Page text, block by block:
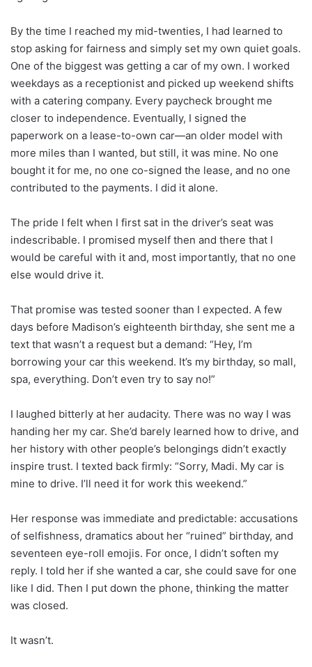
By the time I reached my mid-twenties, I had learned to
stop asking for fairness and simply set my own quiet goals.
One of the biggest was getting a car of my own. I worked
weekdays as a receptionist and picked up weekend shifts
with a catering company. Every paycheck brought me
closer to independence. Eventually, I signed the
paperwork on a lease-to-own car—an older model with
more miles than I wanted, but still, it was mine. No one
bought it for me, no one co-signed the lease, and no one
contributed to the payments. I did it alone.
The pride I felt when I first sat in the driver’s seat was
indescribable. I promised myself then and there that I
would be careful with it and, most importantly, that no one
else would drive it.
That promise was tested sooner than I expected. A few
days before Madison’s eighteenth birthday, she sent me a
text that wasn’t a request but a demand: “Hey, I’m
borrowing your car this weekend. It’s my birthday, so mall,
spa, everything. Don’t even try to say no!”
I laughed bitterly at her audacity. There was no way I was
handing her my car. She’d barely learned how to drive, and
her history with other people’s belongings didn’t exactly
inspire trust. I texted back firmly: “Sorry, Madi. My car is
mine to drive. I’ll need it for work this weekend.”
Her response was immediate and predictable: accusations
of selfishness, dramatics about her “ruined” birthday, and
seventeen eye-roll emojis. For once, I didn’t soften my
reply. I told her if she wanted a car, she could save for one
like I did. Then I put down the phone, thinking the matter
was closed.
It wasn’t.